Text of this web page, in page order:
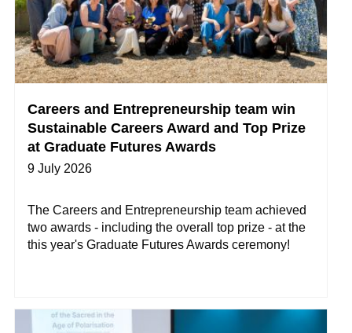
Careers and Entrepreneurship team win
Sustainable Careers Award and Top Prize
at Graduate Futures Awards
9 July 2026
The Careers and Entrepreneurship team achieved
two awards - including the overall top prize - at the
this year's Graduate Futures Awards ceremony!